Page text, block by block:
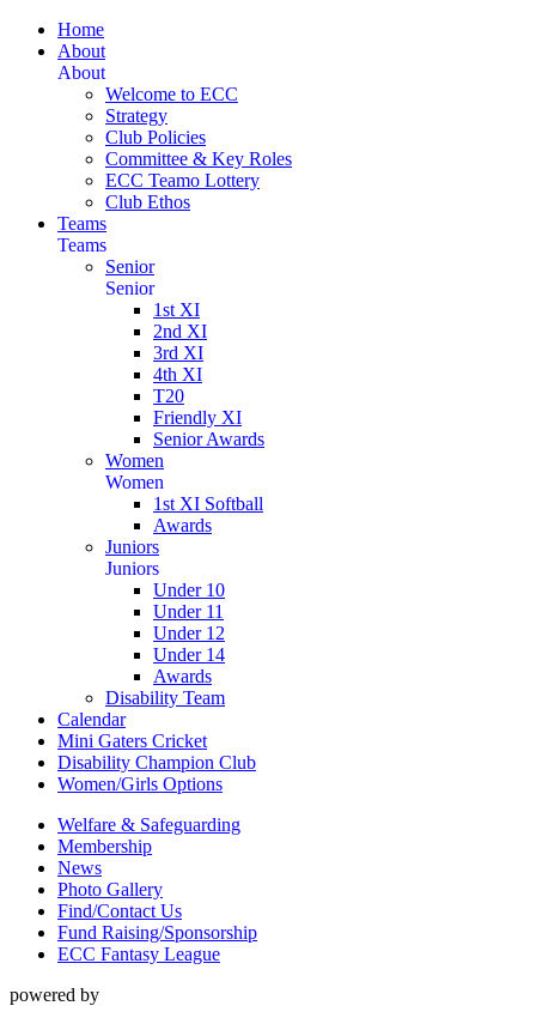
Home
About
About
Welcome to ECC
Strategy
Club Policies
Committee & Key Roles
ECC Teamo Lottery
Club Ethos
Teams
Teams
Senior
Senior
1st XI
2nd XI
3rd XI
4th XI
T20
Friendly XI
Senior Awards
Women
Women
1st XI Softball
Awards
Juniors
Juniors
Under 10
Under 11
Under 12
Under 14
Awards
Disability Team
Calendar
Mini Gaters Cricket
Disability Champion Club
Women/Girls Options
Welfare & Safeguarding
Membership
News
Photo Gallery
Find/Contact Us
Fund Raising/Sponsorship
ECC Fantasy League
powered by